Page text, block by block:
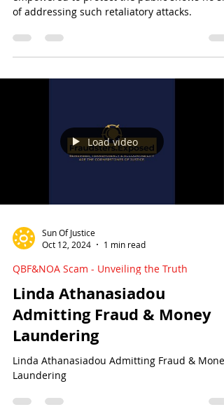
It is deeply troubling that a regulator
of addressing such retaliatory attacks.
Sun Of Justice
Oct 12, 2024
1 min read
QBF&NOA Scam - Unveiling the Truth
Linda Athanasiadou
Admitting Fraud & Money
Laundering
Laundering